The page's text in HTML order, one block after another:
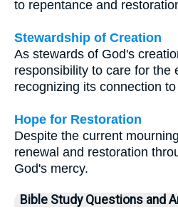
to repentance and
Stewardship of Creation
As stewards of God's
responsibility to care for the
recognizing its connection
Hope for Restoration
Despite the current
renewal and restoration
God's mercy.
Bible Study Questions and